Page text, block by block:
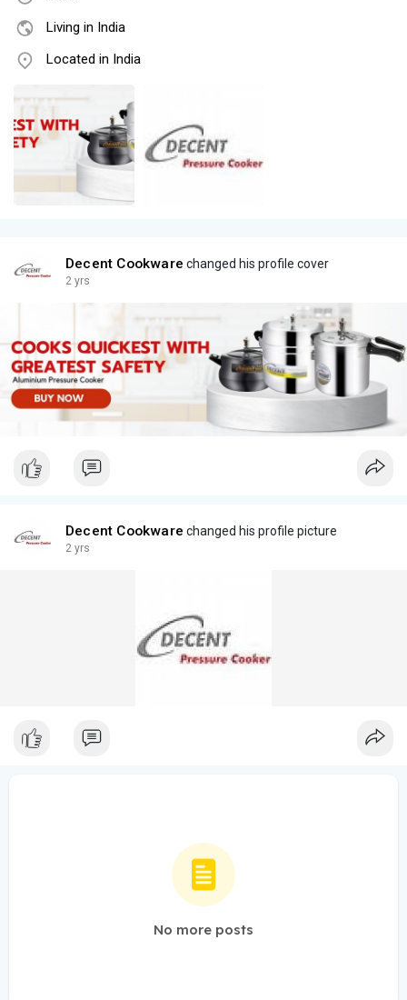
Living in India
Located in India
Decent Cookware changed his profile cover
2 yrs
Decent Cookware changed his profile picture
2 yrs
No more posts